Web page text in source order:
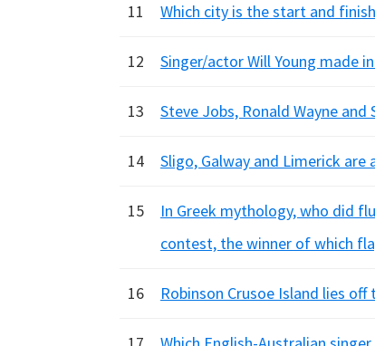
11 Which city is the start and
12 Singer/actor Will Young made
13 Steve Jobs, Ronald Wayne
14 Sligo, Galway and Limerick are
15
In Greek mythology, who did
contest, the winner of which
16 Robinson Crusoe Island lies